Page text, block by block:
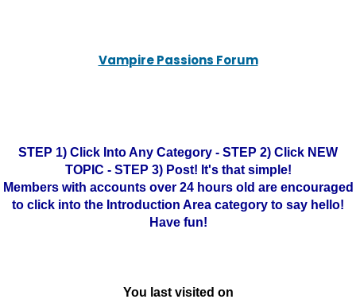
Vampire Passions Forum
STEP 1) Click Into Any Category - STEP 2) Click NEW
TOPIC - STEP 3) Post! It's that simple!
Members with accounts over 24 hours old are encouraged
to click into the Introduction Area category to say hello!
Have fun!
You last visited on